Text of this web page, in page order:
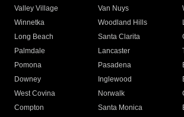
Valley Village
Van Nuys
Winnetka
Woodland Hills
Long Beach
Santa Clarita
Palmdale
Lancaster
Pomona
Pasadena
Downey
Inglewood
West Covina
Norwalk
Compton
Santa Monica